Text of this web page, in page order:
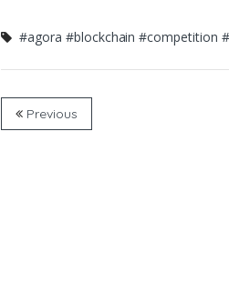
#agora #blockchain #competition
Previous